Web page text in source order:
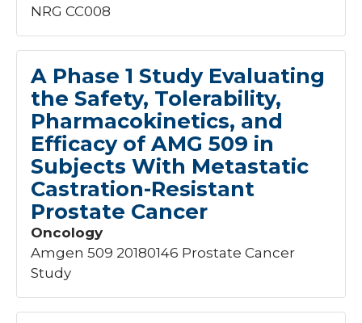
NRG CC008
A Phase 1 Study Evaluating
the Safety, Tolerability,
Pharmacokinetics, and
Efficacy of AMG 509 in
Subjects With Metastatic
Castration-Resistant
Prostate Cancer
Oncology
Amgen 509 20180146 Prostate Cancer
Study